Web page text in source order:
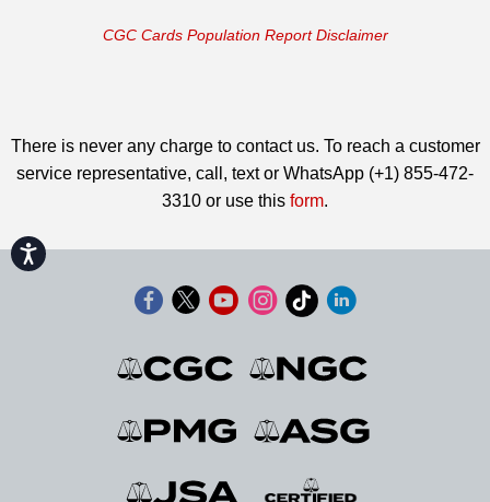
Accessibility
CGC Cards Population Report Disclaimer
There is never any charge to contact us. To reach a customer
service representative, call, text or WhatsApp (+1) 855-472-
3310 or use this form.